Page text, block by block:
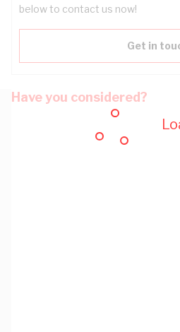
below to contact us now!
Get in
Have you considered?